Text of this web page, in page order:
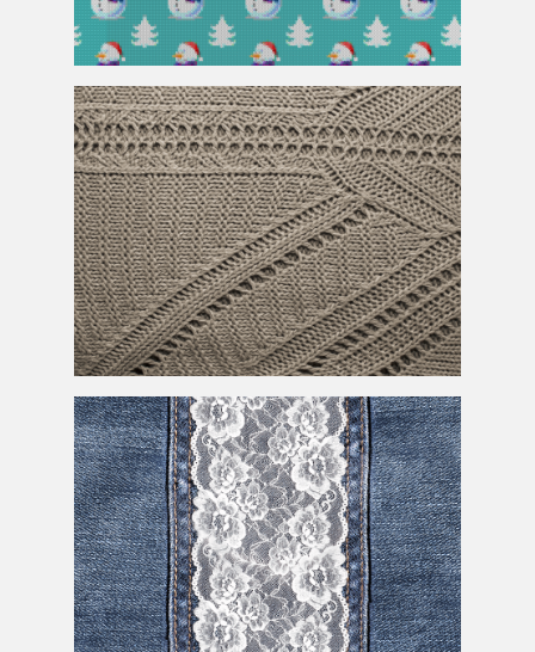
Christmas SweaterKnittedPattern Seamless and Free
Sweater Texture